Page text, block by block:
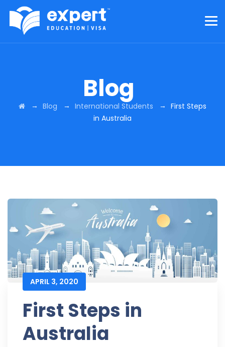
Blog
→ Blog → International Students → First Steps
in Australia
APRIL 3, 2020
First Steps in
Australia